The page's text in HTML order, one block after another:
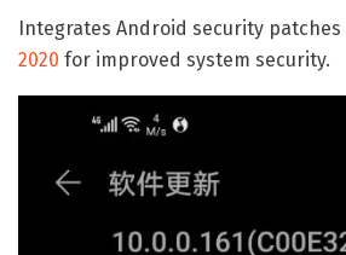
Integrates Android security patches
2020 for improved system security.